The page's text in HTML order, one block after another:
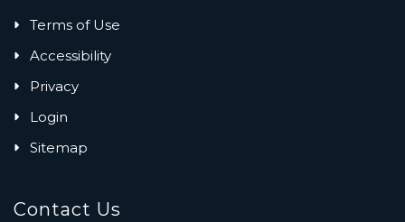
Terms of Use
Accessibility
Privacy
Login
Sitemap
Contact Us